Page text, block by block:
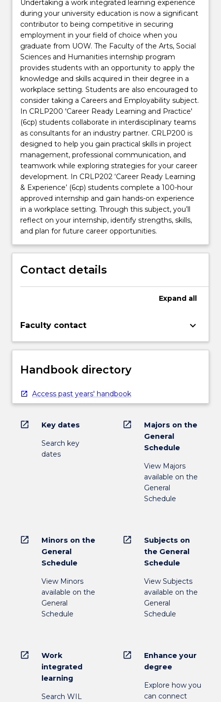
Undertaking a work integrated learning experience
during your university education is now a significant
contributor to being competitive in securing
employment in your field of choice when you
graduate from UOW. The Faculty of the Arts, Social
Sciences and Humanities internship program
provides students with an opportunity to apply the
knowledge and skills acquired in their degree in a
workplace setting. Students are also encouraged to
consider taking a Careers and Employability subject.
In CRLP200 'Career Ready Learning and Practice'
(6cp) students collaborate in interdisciplinary teams
as consultants for an industry partner. CRLP200 is
designed to help you gain practical skills in project
management, professional communication, and
teamwork while exploring strategies for your career
development. In CRLP202 ‘Career Ready Learning
& Experience’ (6cp) students complete a 100-hour
approved internship and gain hands-on experience
in a workplace setting. Through this subject, you’ll
reflect on your internship, identify strengths, skills,
and plan for future career opportunities.
Contact details
Expand all
Faculty contact keyboard_arrow_down
Handbook directory
Access past years' handbook
open_in_new Key dates
Search key
dates
open_in_new
Majors on the
General
Schedule
View Majors
available on the
General
Schedule
open_in_new
Minors on the
General
Schedule
View Minors
available on the
General
Schedule
open_in_new
Subjects on
the General
Schedule
View Subjects
available on the
General
Schedule
open_in_new
Work
integrated
learning
Search WIL
open_in_new
Enhance your
degree
Explore how you
can connect